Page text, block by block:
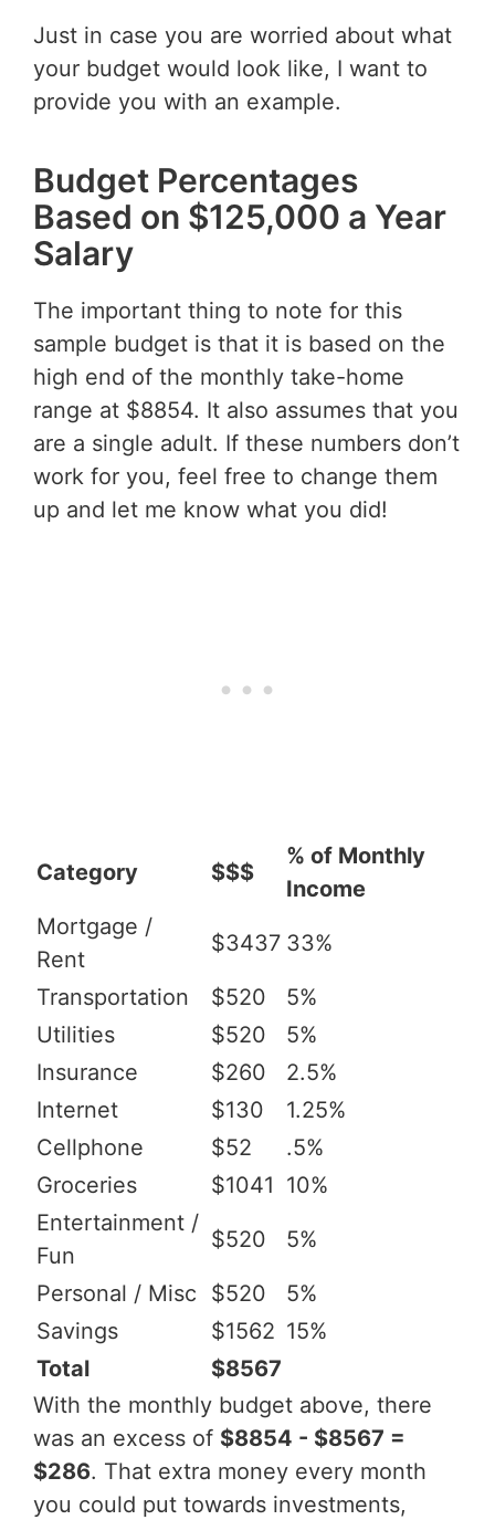
Just in case you are worried about what
your budget would look like, I want to
provide you with an example.
Budget Percentages
Based on $125,000 a Year
Salary
The important thing to note for this
sample budget is that it is based on the
high end of the monthly take-home
range at $8854. It also assumes that you
are a single adult. If these numbers don’t
work for you, feel free to change them
up and let me know what you did!
Category $$$
% of Monthly
Income
Mortgage /
Rent
$3437 33%
Transportation $520
5%
Utilities
$520
5%
Insurance
$260
2.5%
Internet
$130
1.25%
Cellphone
$52
.5%
Groceries
$1041 10%
Entertainment /
Fun
$520 5%
Personal / Misc $520
5%
Savings
$1562 15%
Total
$8567
With the monthly budget above, there
was an excess of $8854 - $8567 =
$286. That extra money every month
you could put towards investments,